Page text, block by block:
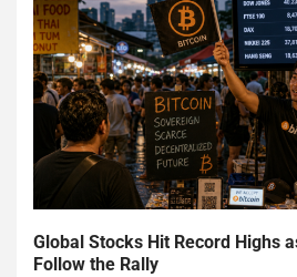
Global Stocks Hit Record Highs
Follow the Rally